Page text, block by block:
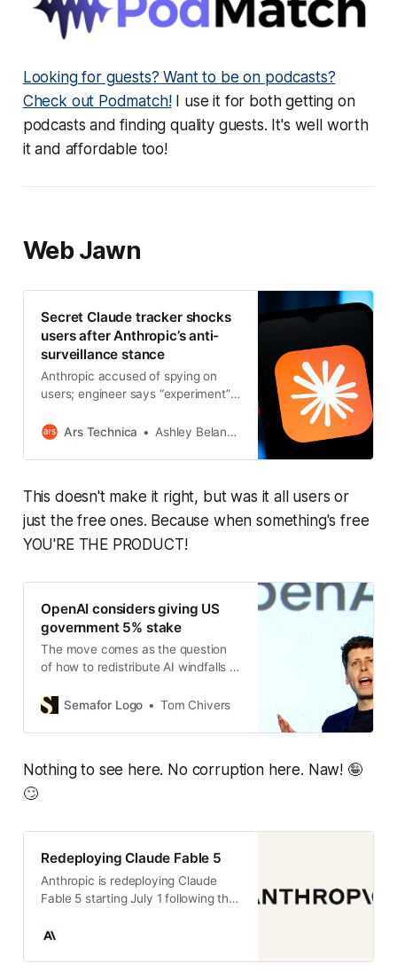
Looking for guests? Want to be on podcasts?
Check out Podmatch!I use it for both getting on
podcasts and finding quality guests. It's well worth
it and affordable too!
Web Jawn
Secret Claude tracker shocks
users after Anthropic’s anti-
surveillance stance
Anthropic accused of spying on
users; engineer says “experiment”
Ars Technica
Ashley Belanger
This doesn't make it right, but was it all users or
just the free ones. Because when something's free
YOU'RE THE PRODUCT!
OpenAI considers giving US
government 5% stake
The move comes as the question
of how to redistribute AI windfalls is
political aisle.
Semafor Logo Tom Chivers
Nothing to see here. No corruption here. Naw! 🤪
🙄
Redeploying Claude Fable 5
Anthropic is redeploying Claude
Fable 5 starting July 1 following the
updated cybersecurity safeguards